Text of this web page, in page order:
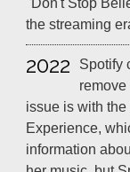
"Don't Stop
the streaming
2022 Spotify
issue is with
Experience,
information